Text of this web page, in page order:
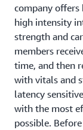
company
high intensity
strength and
members
time, and then
with vitals and
latency
with the most
possible.